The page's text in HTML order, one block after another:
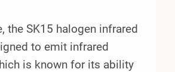
the SK15 halogen infrared
to emit infrared
is known for its ability